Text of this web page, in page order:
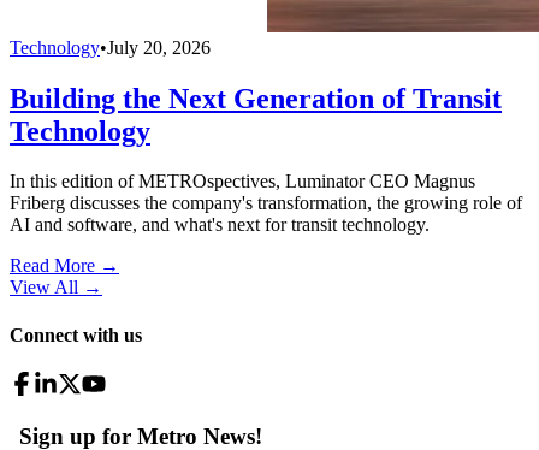
Technology•July 20, 2026
Building the Next Generation of Transit
Technology
In this edition of METROspectives, Luminator CEO Magnus
Friberg discusses the company's transformation, the growing role of
AI and software, and what's next for transit technology.
Read More →
View All →
Connect with us